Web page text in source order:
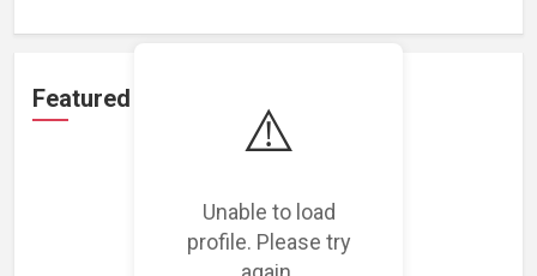
⚠️
Unable to load
profile. Please try
Featured Projects
Loading featured projects...